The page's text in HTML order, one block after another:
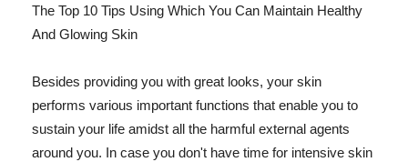
The Top 10 Tips Using Which You Can Maintain Healthy
And Glowing Skin
Besides providing you with great looks, your skin
performs various important functions that enable you to
sustain your life amidst all the harmful external agents
around you. In case you don't have time for intensive skin